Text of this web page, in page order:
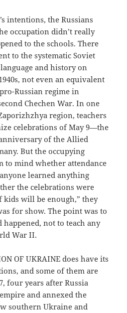
intentions, the Russians
occupation didn’t really
to the schools. There
to the systematic Soviet
and history on
not even an equivalent
Russian regime in
Chechen War. In one
region, teachers
celebrations of May 9—the
of the Allied
But the occupying
to mind whether attendance
learned anything
the celebrations were
kids will be enough,” they
for show. The point was to
not to teach any
War II.
OF UKRAINE does have its
and some of them are
four years after Russia
and annexed the
southern Ukraine and